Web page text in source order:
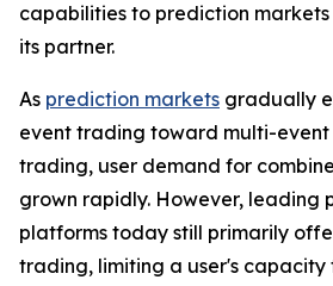
capabilities to prediction
its partner.
As prediction markets gradually
event trading toward multi-event
trading, user demand for
grown rapidly. However, leading
platforms today still primarily
trading, limiting a user's capacity